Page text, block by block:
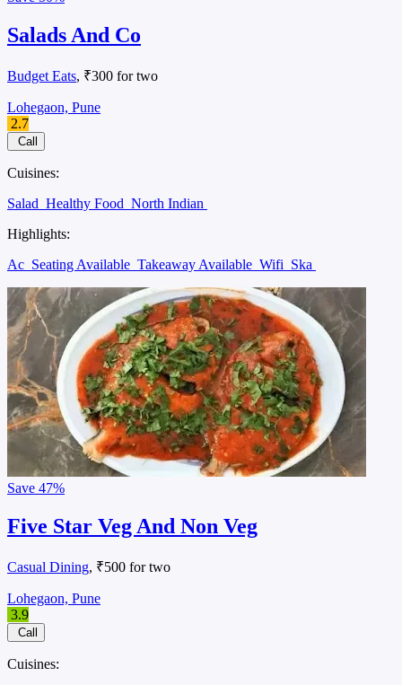
Salads And Co
Budget Eats, ₹300 for two
Lohegaon, Pune
2.7
Call
Cuisines:
Salad Healthy Food North Indian
Highlights:
Ac Seating Available Takeaway Available Wifi Ska
Save 47%
Five Star Veg And Non Veg
Casual Dining, ₹500 for two
Lohegaon, Pune
3.9
Call
Cuisines: